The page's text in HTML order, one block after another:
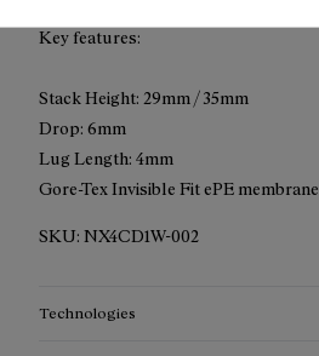
Key features:
Stack Height: 29mm / 35mm
Drop: 6mm
Lug Length: 4mm
Gore-Tex Invisible Fit ePE membrane
SKU: NX4CD1W-002
Technologies